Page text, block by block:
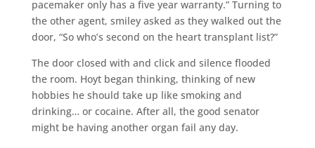
pacemaker only has a five year warranty.” Turning to
the other agent, smiley asked as they walked out the
door, “So who’s second on the heart transplant list?”
The door closed with and click and silence flooded
the room. Hoyt began thinking, thinking of new
hobbies he should take up like smoking and
drinking… or cocaine. After all, the good senator
might be having another organ fail any day.